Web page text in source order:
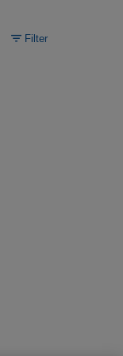
Filter